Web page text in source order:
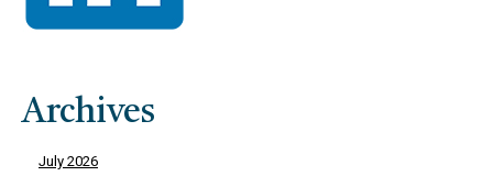
Archives
July 2026